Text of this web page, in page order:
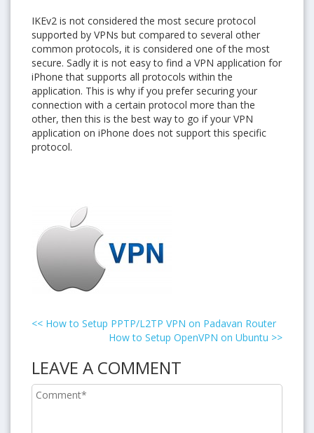
IKEv2 is not considered the most secure protocol
supported by VPNs but compared to several other
common protocols, it is considered one of the most
secure. Sadly it is not easy to find a VPN application for
iPhone that supports all protocols within the
application. This is why if you prefer securing your
connection with a certain protocol more than the
other, then this is the best way to go if your VPN
application on iPhone does not support this specific
protocol.
<< How to Setup PPTP/L2TP VPN on Padavan Router
How to Setup OpenVPN on Ubuntu >>
LEAVE A COMMENT
YES, I want this offer
No, Thanks